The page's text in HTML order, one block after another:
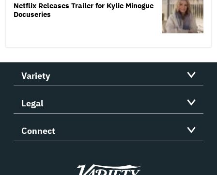
Netflix Releases Trailer for Kylie Minogue
Docuseries
Variety
Legal
Connect
Variety